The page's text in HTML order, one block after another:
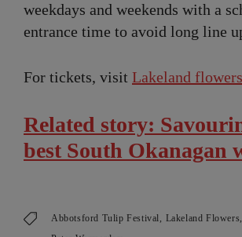
weekdays and weekends with a
entrance time to avoid long line
For tickets, visit Lakeland flowers
Related story:
best South Okanagan
Abbotsford Tulip Festival Lakeland Flowers